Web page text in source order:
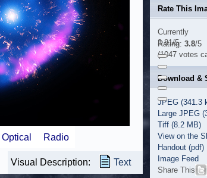
Optical Radio
Visual Description: Text
Rate This
Currently
3.81/5
Rating: 3.8/5
(1047 votes
Download &
JPEG (341.3
Large JPEG
Tiff (8.2 MB)
View on the
Handout (pdf)
Image Feed
Share This